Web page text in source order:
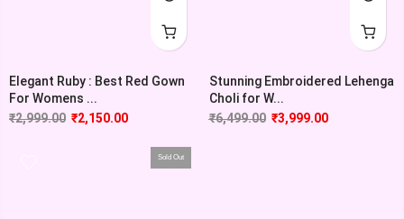
Elegant Ruby : Best Red Gown
For Womens ...
₹2,999.00 ₹2,150.00
Stunning Embroidered Lehenga
Choli for W...
₹6,499.00 ₹3,999.00
Sold Out